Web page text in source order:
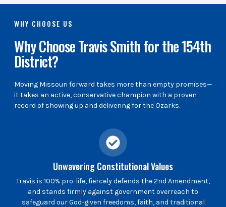
WHY CHOOSE US
Why Choose Travis Smith for the 154th
District?
Moving Missouri forward takes more than empty promises—
it takes an active, conservative champion with a proven
record of showing up and delivering for the Ozarks.
Unwavering Constitutional Values
Travis is 100% pro-life, fiercely defends the 2nd Amendment,
and stands firmly against government overreach to
safeguard our God-given freedoms, faith, and traditional